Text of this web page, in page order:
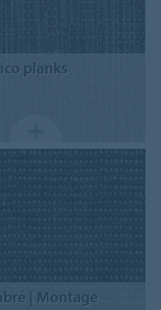
planks
| Montage